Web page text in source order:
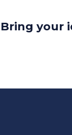
Bring your